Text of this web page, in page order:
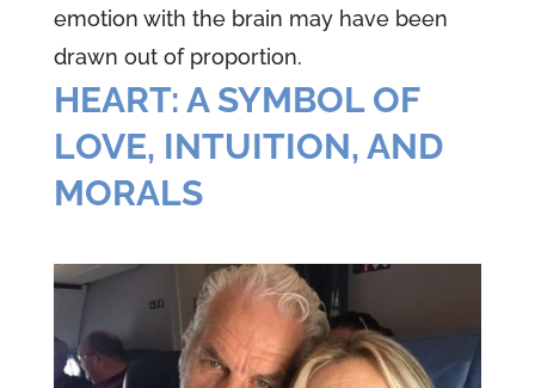
emotion with the brain may have been
drawn out of proportion.
HEART: A SYMBOL OF
LOVE, INTUITION, AND
MORALS